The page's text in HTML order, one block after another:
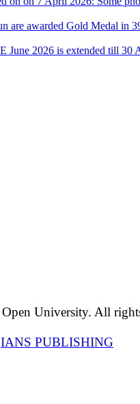
are awarded Gold Medal in
June 2026 is extended till 30
University. All
IANS PUBLISHING